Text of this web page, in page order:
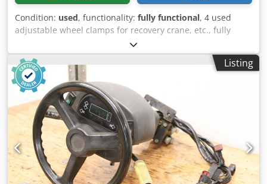
Condition: used, functionality: fully functional, 4 used
adjustable wheel clamps for recovery crane, etc., fully
functional. No shipping possible. Please do not send email
enquiries! Crsdpfozq R Azox Agpef If you have any
questions, you can reach us by phone. Viewing and
collection only by prior telephone appointment. Subject to
changes, prior sale, and errors. We are a member of the
Federal Association of Independent Motor Vehicle Dealers
(BVfK) and carry the BVfK quality seal!
Listing